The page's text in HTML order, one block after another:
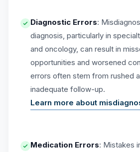
Diagnostic Errors:
diagnosis, particularly in
and oncology, can result in
opportunities and worsened
errors often stem from rushed
inadequate follow-up.
Learn more about
Medication Errors: Mistakes